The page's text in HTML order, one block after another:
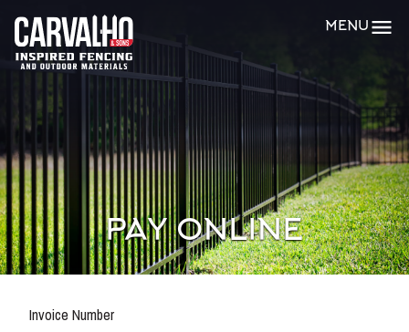
Carvalho
&
Sons
MENU
PAY ONLINE
Invoice Number